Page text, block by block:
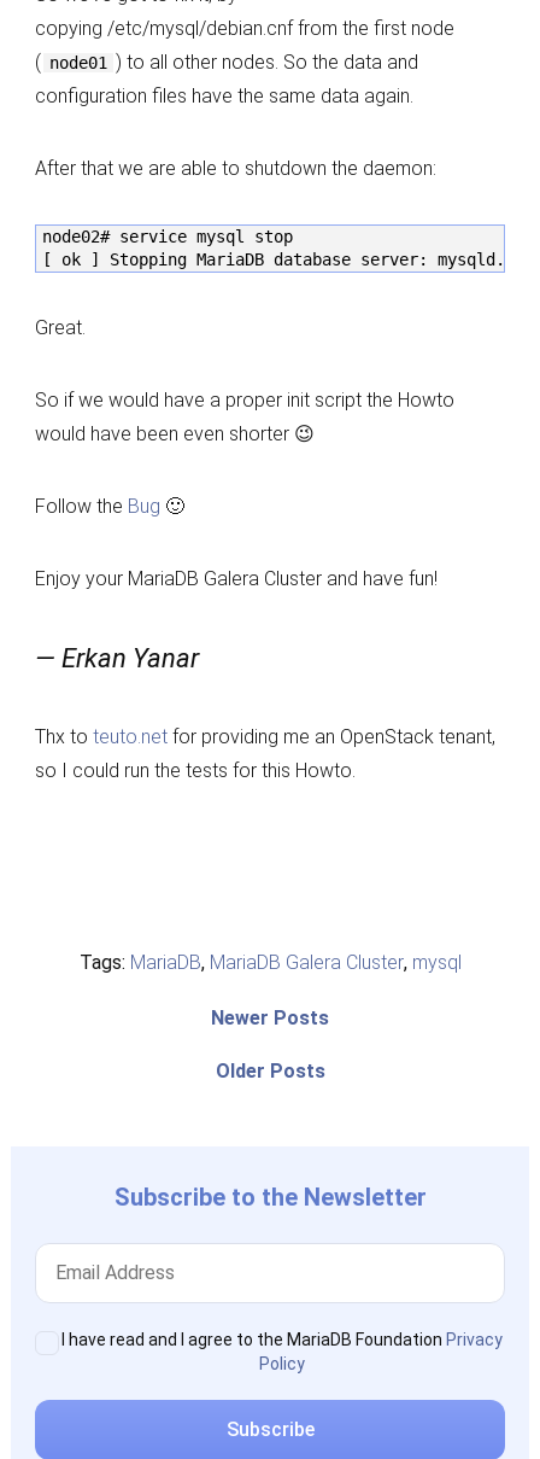
Tags: MariaDB, MariaDB Galera Cluster, mysql
Older PostsOlder
Newer Posts
Subscribe to the Newsletter
I have read and I agree to the MariaDB Foundation Privacy
Policy
copying /etc/mysql/debian.cnf from the first node
( node01 ) to all other nodes. So the data and
configuration files have the same data again.
After that we are able to shutdown the daemon:
node02# service mysql stop
[ ok ] Stopping MariaDB database server: mysqld.
Great.
So if we would have a proper init script the Howto
would have been even shorter 😉
Follow the Bug 🙂
Enjoy your MariaDB Galera Cluster and have fun!
— Erkan Yanar
Thx to teuto.netfor providing me an OpenStack tenant,
so I could run the tests for this Howto.